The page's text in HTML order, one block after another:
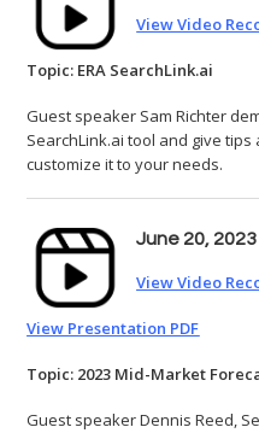
View Video
Topic: ERA SearchLink.ai
Guest speaker Sam Richter
SearchLink.ai tool and give
customize it to your needs.
June 20, 2023
View Video
View Presentation PDF
Topic: 2023 Mid-Market
Guest speaker Dennis Reed,